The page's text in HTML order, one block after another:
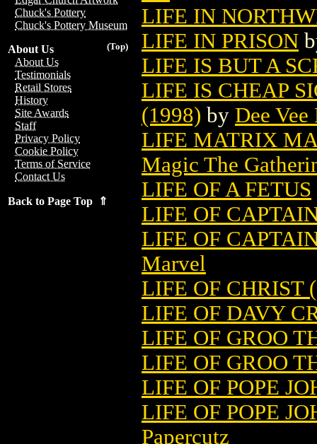
Chuck's Pottery
Chuck's Pottery Museum
(Top)
About Us
About Us
Testimonials
Retail Stores
History
Site Awards
Staff
Privacy Policy
Cookie Policy
Terms of Service
Contact Us
Back to Page Top ⇑
LIFE IN
LIFE IN PRISON
LIFE IS BUT A
LIFE IS CHEAP
(1998) by Dee Vee
LIFE MATRIX
Magic The
LIFE OF A FETUS
LIFE OF
LIFE OF
Marvel
LIFE OF CHRIST
LIFE OF DAVY
LIFE OF GROO
LIFE OF GROO
LIFE OF POPE
LIFE OF POPE
Papercutz